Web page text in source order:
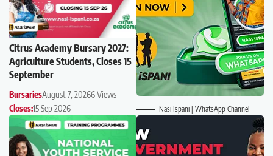
Citrus Academy Bursary 2027:
Agriculture Students, Closes 15
September
BursariesAugust 7, 20266 Views
Closes:15 Sep 2026 Nasi Ispani | WhatsApp Channel